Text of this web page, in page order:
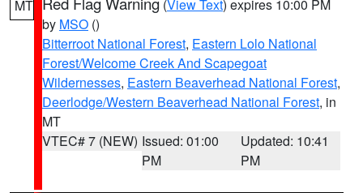
MT (View Text) expires 10:00 PM
by MSO ()
Bitterroot National Forest, Eastern Lolo National
Forest/Welcome Creek And Scapegoat
Wildernesses, Eastern Beaverhead National Forest,
Deerlodge/Western Beaverhead National Forest, in
MT
VTEC# 7 (NEW) Issued: 01:00
PM
Updated: 10:41
PM